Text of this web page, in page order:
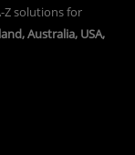
Z solutions for
Australia, USA,